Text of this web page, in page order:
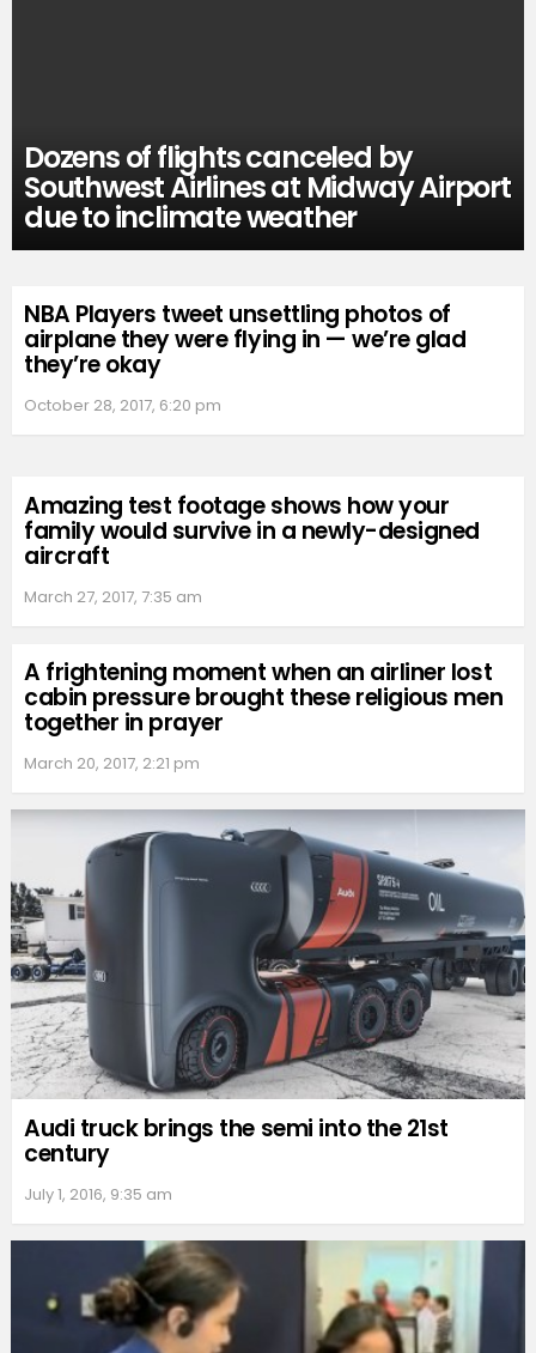
Dozens of flights canceled by
Southwest Airlines at Midway Airport
due to inclimate weather
NBA Players tweet unsettling photos of
airplane they were flying in — we’re glad
they’re okay
October 28, 2017, 6:20 pm
Amazing test footage shows how your
family would survive in a newly-designed
aircraft
March 27, 2017, 7:35 am
A frightening moment when an airliner lost
cabin pressure brought these religious men
together in prayer
March 20, 2017, 2:21 pm
Audi truck brings the semi into the 21st
century
July 1, 2016, 9:35 am